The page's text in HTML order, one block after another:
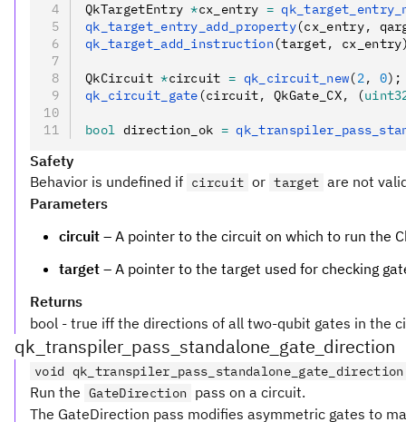
QkTargetEntry *cx_entry =
qk_target_entry_add_property(cx_entry,
qk_target_add_instruction(target,
QkCircuit *circuit = qk_circuit_new(2, 0);
qk_circuit_gate(circuit, QkGate_CX, (
bool direction_ok =
Safety
Behavior is undefined if circuit or target are not
Parameters
circuit – A pointer to the circuit on which to run the
target – A pointer to the target used for checking
Returns
bool - true iff the directions of all two-qubit gates in the
qk_transpiler_pass_standalone_gate_direction
void
Run the GateDirection pass on a circuit.
The GateDirection pass modifies asymmetric gates to